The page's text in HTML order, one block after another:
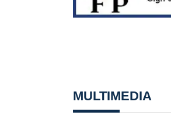
MULTIMEDIA